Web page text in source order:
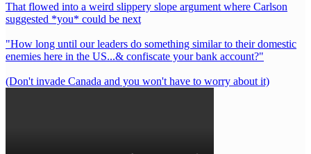
That flowed into a weird slippery slope argument where Carlson
suggested *you* could be next
"How long until our leaders do something similar to their domestic
enemies here in the US...& confiscate your bank account?"
(Don't invade Canada and you won't have to worry about it)